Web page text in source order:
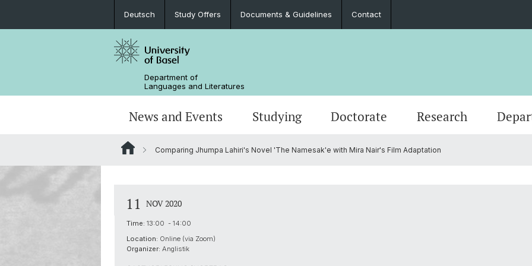
Deutsch Study Offers Documents & Guidelines Contact
Department of
Languages and Literatures
News and Events Studying Doctorate Research
Comparing Jhumpa Lahiri's Novel 'The Namesak'e with Mira Nair's Film Adaptation
11 NOV 2020
Time: 13:00 - 14:00
Location: Online (via Zoom)
Organizer: Anglistik